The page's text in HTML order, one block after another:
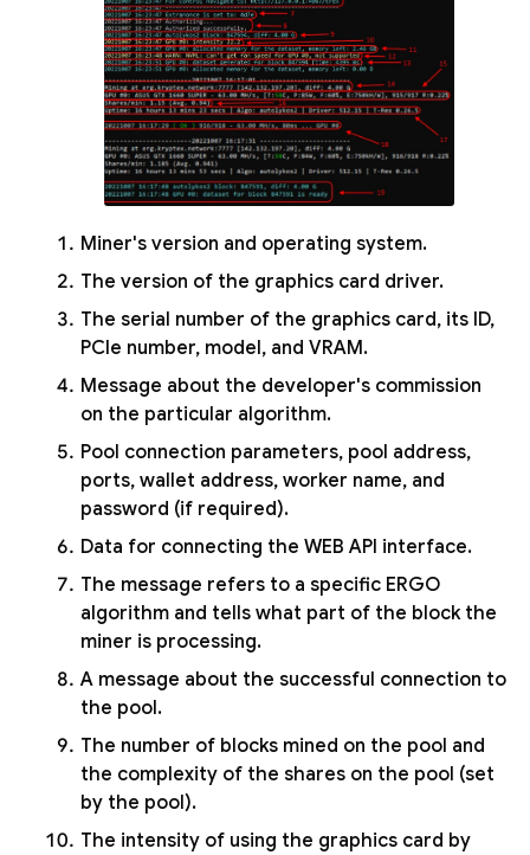
Miner's version and operating system.
The version of the graphics card driver.
The serial number of the graphics card, its ID,
PCIe number, model, and VRAM.
Message about the developer's commission
on the particular algorithm.
Pool connection parameters, pool address,
ports, wallet address, worker name, and
password (if required).
Data for connecting the WEB API interface.
The message refers to a specific ERGO
algorithm and tells what part of the block the
miner is processing.
A message about the successful connection to
the pool.
The number of blocks mined on the pool and
the complexity of the shares on the pool (set
by the pool).
The intensity of using the graphics card by